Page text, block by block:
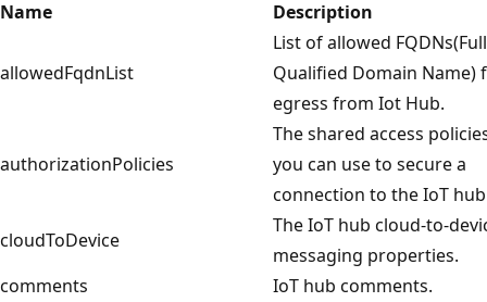
Name Description
allowedFqdnList
List of allowed
Qualified Domain Name)
egress from Iot Hub.
authorizationPolicies
The shared access
you can use to secure a
connection to the IoT
cloudToDevice
The IoT hub cloud-to-
messaging properties.
comments
IoT hub comments.